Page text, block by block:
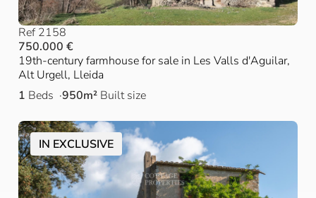
Ref 2158
750.000 €
19th-century farmhouse for sale in Les Valls d'Aguilar,
Alt Urgell, Lleida
1 Beds 950m² Built size
IN EXCLUSIVE